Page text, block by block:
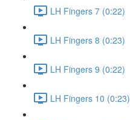
LH Fingers 7 (0:22)
LH Fingers 8 (0:23)
LH Fingers 9 (0:22)
LH Fingers 10 (0:23)